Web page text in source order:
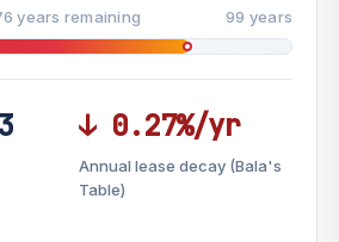
PROJECTION
MARKET APPRECIATION
years remaining 99 years
↓ 0.27%/yr
Annual lease decay (Bala's
Table)